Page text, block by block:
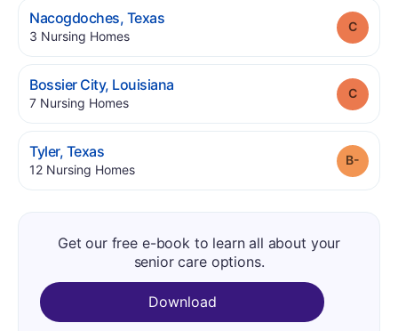
Nacogdoches, Texas.
3 Nursing Homes.
Bossier City, Louisiana.
7 Nursing Homes.
Tyler, Texas.
12 Nursing Homes.
Get our free e-book to learn all about your
senior care options.
Download